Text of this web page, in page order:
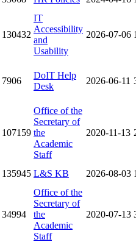
130432
IT
Accessibility
and
Usability
2026-07-06
7906
DoIT Help
Desk
2026-06-11
107159
Office of the
Secretary of
the
Academic
Staff
2020-11-13
135945 L&S KB 2026-08-03
34994
Office of the
Secretary of
the
Academic
Staff
2020-07-13